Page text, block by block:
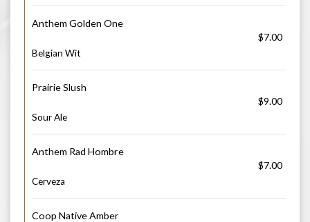
Anthem Golden One
$7.00
Belgian Wit
Prairie Slush
$9.00
Sour Ale
Anthem Rad Hombre
$7.00
Cerveza
Coop Native Amber